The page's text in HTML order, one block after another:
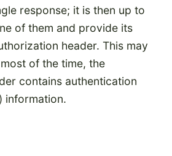
response; it is then up to
of them and provide its
header. This may
of the time, the
contains authentication
information.